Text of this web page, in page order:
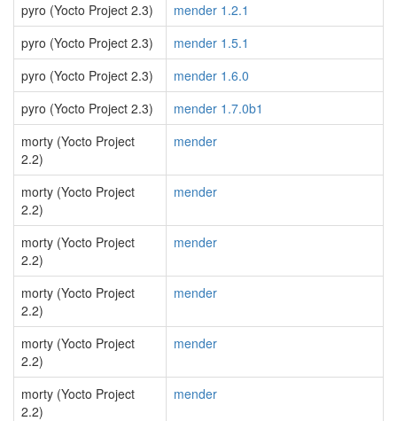
pyro (Yocto Project 2.3)
mender 1.2.1
pyro (Yocto Project 2.3)
mender 1.5.1
pyro (Yocto Project 2.3)
mender 1.6.0
pyro (Yocto Project 2.3)
mender 1.7.0b1
morty (Yocto Project
2.2)
mender
morty (Yocto Project
2.2)
mender
morty (Yocto Project
2.2)
mender
morty (Yocto Project
2.2)
mender
morty (Yocto Project
2.2)
mender
morty (Yocto Project
2.2)
mender